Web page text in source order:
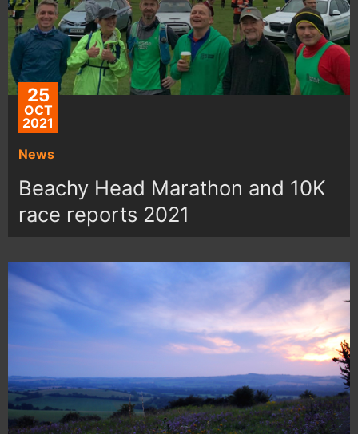
25
OCT
2021
News
Beachy Head Marathon and 10K
race reports 2021